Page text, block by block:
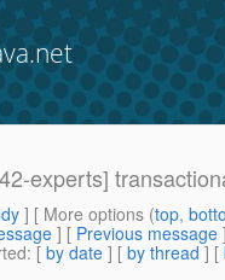
experts]
] [ More options (top,
] [ Previous message ]
: [ by date ] [ by thread ] [